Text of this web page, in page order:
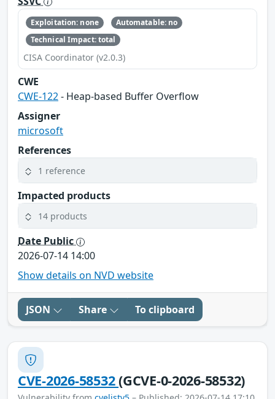
Exploitation: none
Automatable: no
Technical Impact: total
CISA Coordinator (v2.0.3)
CWE
CWE-122- Heap-based Buffer Overflow
Assigner
microsoft
References
1 reference
Impacted products
14 products
Date Public
2026-07-14 14:00
Show details on NVD website
JSON Share To clipboard
CVE-2026-58532(GCVE-0-2026-58532)